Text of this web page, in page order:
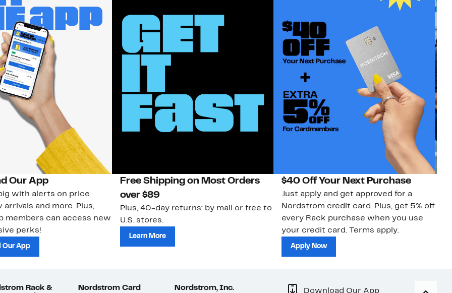
Our App
with alerts on price
arrivals and more. Plus,
members can access new
perks!
Our App
Free Shipping on Most Orders
over $89
Plus, 40-day returns: by mail or free to
U.S. stores.
Learn More
$40 Off Your Next Purchase
Just apply and get approved for a
Nordstrom credit card. Plus, get 5% off
every Rack purchase when you use
your credit card. Terms apply.
Apply Now
Rack &
Nordstrom Card Nordstrom, Inc. Download Our App